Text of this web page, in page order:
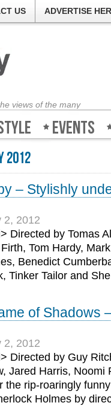
US ADVERTISE
views of the many
Events
2012
– Stylishly
2, 2012
Directed by Tomas
Tom Hardy,
Benedict
Tinker Tailor and
of Shadows
2, 2012
Directed by Guy
Jared Harris, Noomi
the rip-roaringly
Holmes by